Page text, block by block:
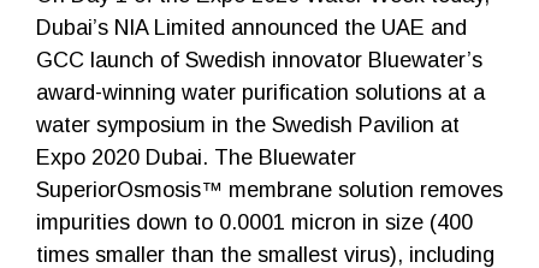
Dubai’s NIA Limited announced the UAE and
GCC launch of Swedish innovator Bluewater’s
award-winning water purification solutions at a
water symposium in the Swedish Pavilion at
Expo 2020 Dubai. The Bluewater
SuperiorOsmosis™ membrane solution removes
impurities down to 0.0001 micron in size (400
times smaller than the smallest virus), including